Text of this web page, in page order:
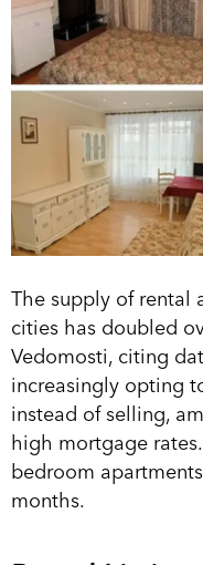
The supply of rental
cities has doubled
Vedomosti, citing
increasingly opting
instead of selling,
high mortgage
bedroom
months.